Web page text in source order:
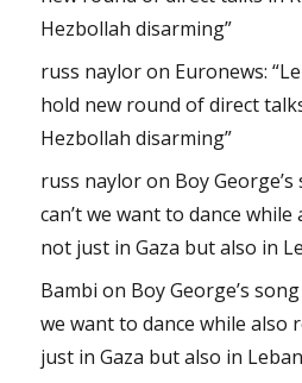
Hezbollah disarming”
russ nayloron Euronews:
hold new round of direct
Hezbollah disarming”
russ nayloron Boy
can’t we want to dance
not just in Gaza but also in
Bambi on Boy George’s
we want to dance while also
just in Gaza but also in